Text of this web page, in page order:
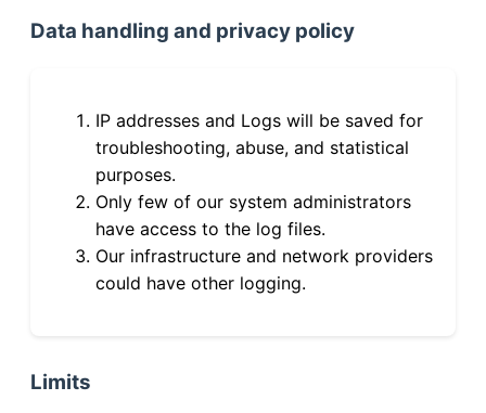
Data handling and privacy policy
IP addresses and Logs will be saved for
troubleshooting, abuse, and statistical
purposes.
Only few of our system administrators
have access to the log files.
Our infrastructure and network providers
could have other logging.
Limits